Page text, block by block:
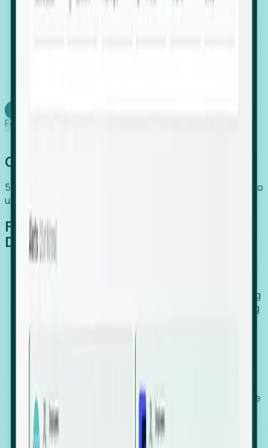
Foresight works
Global Growth Has Gone Stealth
54% of globally hiring organizations currently use or plan to
use an EOR. (Atlas HXM, Global Atlas Report 2026)
From Manual Digging to Automated
Detection
Our AI cross-references millions of signals—including
global employment footprints, hiring velocity, funding
against local corporate registries.
We instantly identify the gap between a company's
actual workforce footprint and their official presence
in a region.